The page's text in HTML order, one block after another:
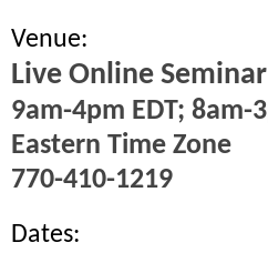
Venue:
Live Online Seminar
9am-4pm EDT; 8am-
Eastern Time Zone
770-410-1219
Dates: